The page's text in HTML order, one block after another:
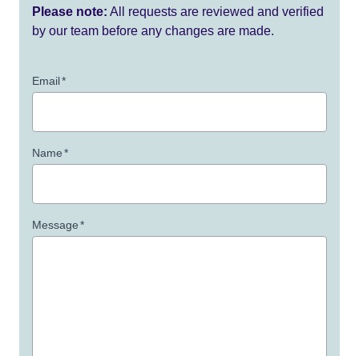
Please note: All requests are reviewed and verified
by our team before any changes are made.
Email*
Name*
Message*